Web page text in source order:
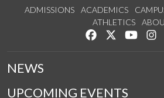
ADMISSIONS ACADEMICS
ATHLETICS
Like us onFollow us on
Watch
NEWS
UPCOMING EVENTS